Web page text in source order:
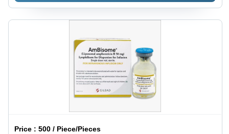
Price :500 / Piece/Pieces